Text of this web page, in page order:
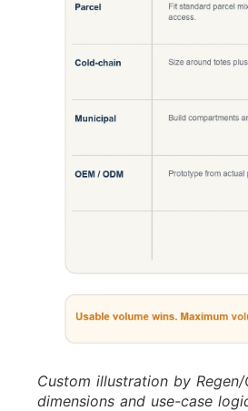
Custom illustration by
dimensions and use-case